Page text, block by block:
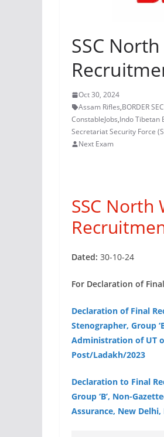
SSC
Oct 30, 2024
Assam Rifles,BORDER
ConstableJobs,Indo Tibetan
Secretariat Security Force
Next Exam
SSC
Dated: 30-10-24
For Declaration of
Declaration of Final
Stenographer, Group
Administration of UT
Post/Ladakh/2023
Declaration to Final
Group ‘B’, Non-
Assurance, New